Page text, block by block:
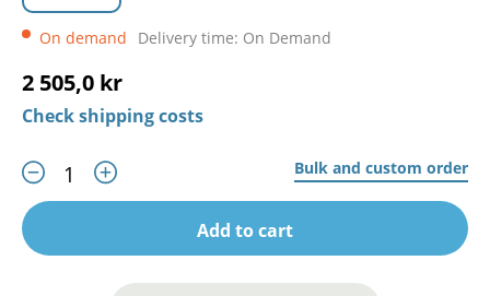
On demand Delivery time: On Demand
2 505,0 kr
Check shipping costs
Bulk and custom order
Add to cart